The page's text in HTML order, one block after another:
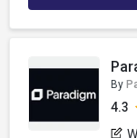
By
4.3